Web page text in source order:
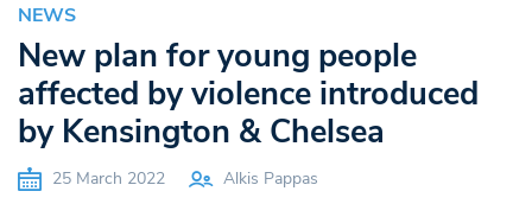
NEWS
New plan for young people
affected by violence introduced
by Kensington & Chelsea
25 March 2022 Alkis Pappas